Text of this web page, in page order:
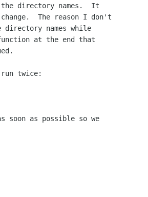
the directory names.  It
The reason I don't
names while
at the end that
twice:
soon as possible so we